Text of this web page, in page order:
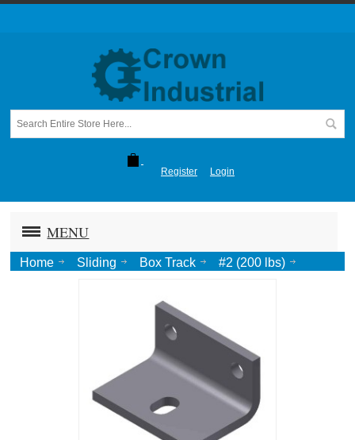
Register Login
MENU
Home Sliding Box Track
#2 (200 lbs)